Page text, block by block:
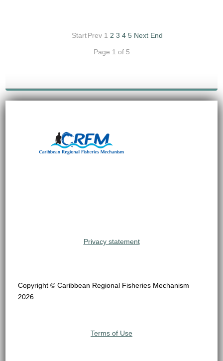
StartPrev 1 2 3 4 5 Next End
Page 1 of 5
Privacy statement
Copyright © Caribbean Regional Fisheries Mechanism
2026
Terms of Use